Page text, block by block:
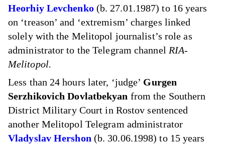
Heorhiy Levchenko (b. 27.01.1987) to 16 years
on ‘treason’ and ‘extremism’ charges linked
solely with the Melitopol journalist’s role as
administrator to the Telegram channel RIA-
Melitopol.
Less than 24 hours later, ‘judge’ Gurgen
Serzhikovich Dovlatbekyan from the Southern
District Military Court in Rostov sentenced
another Melitopol Telegram administrator
Vladyslav Hershon (b. 30.06.1998) to 15 years